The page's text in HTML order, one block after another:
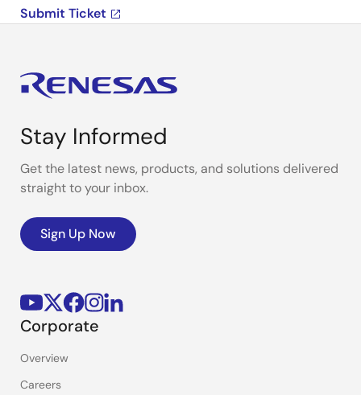
Submit Ticket
Stay Informed
Get the latest news, products, and solutions delivered
straight to your inbox.
Sign Up Now
Corporate
Overview
Careers